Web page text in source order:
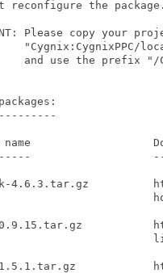
reconfigure the
Please copy your
"Cygnix:CygnixPPC/
and use the prefix
name
4.6.3.tar.gz